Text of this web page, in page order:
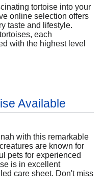
tortoise into your
online selection offers
taste and lifestyle.
each
with the highest level
Available
with this remarkable
are known for
pets for experienced
is in excellent
care sheet. Don't miss